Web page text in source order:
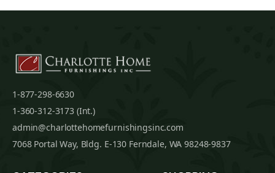
1-877-298-6630
1-360-312-3173 (Int.)
admin@charlottehomefurnishingsinc.com
7068 Portal Way, Bldg. E-130 Ferndale, WA 98248-9837